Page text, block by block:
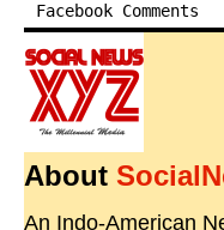
Facebook Comments
About
An Indo-American